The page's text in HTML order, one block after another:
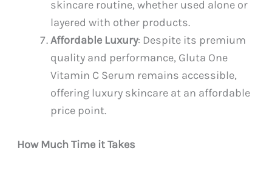
skincare routine, whether used alone or
layered with other products.
Affordable Luxury: Despite its premium
quality and performance, Gluta One
Vitamin C Serum remains accessible,
offering luxury skincare at an affordable
price point.
How Much Time it Takes